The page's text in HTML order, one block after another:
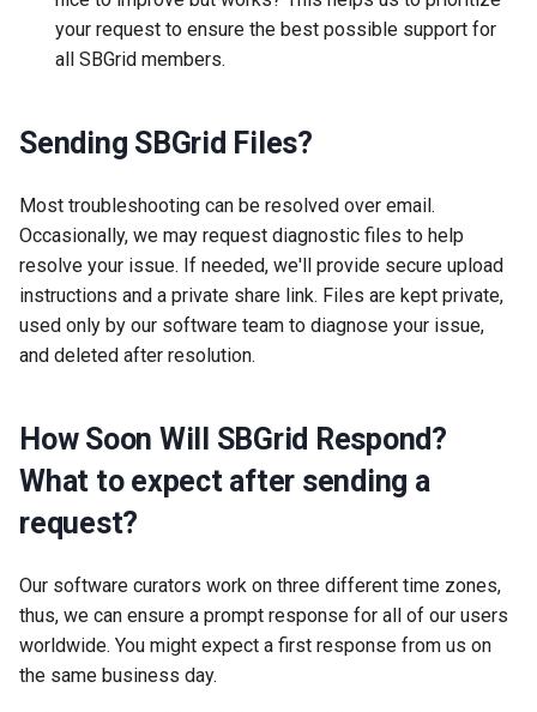
your request to ensure the best possible support for
all SBGrid members.
Sending SBGrid Files?
Most troubleshooting can be resolved over email.
Occasionally, we may request diagnostic files to help
resolve your issue. If needed, we'll provide secure upload
instructions and a private share link. Files are kept private,
used only by our software team to diagnose your issue,
and deleted after resolution.
How Soon Will SBGrid Respond?
What to expect after sending a
request?
Our software curators work on three different time zones,
thus, we can ensure a prompt response for all of our users
worldwide. You might expect a first response from us on
the same business day.